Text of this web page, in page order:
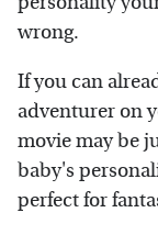
wrong.
If you can
adventurer on
movie may be
baby's
perfect for